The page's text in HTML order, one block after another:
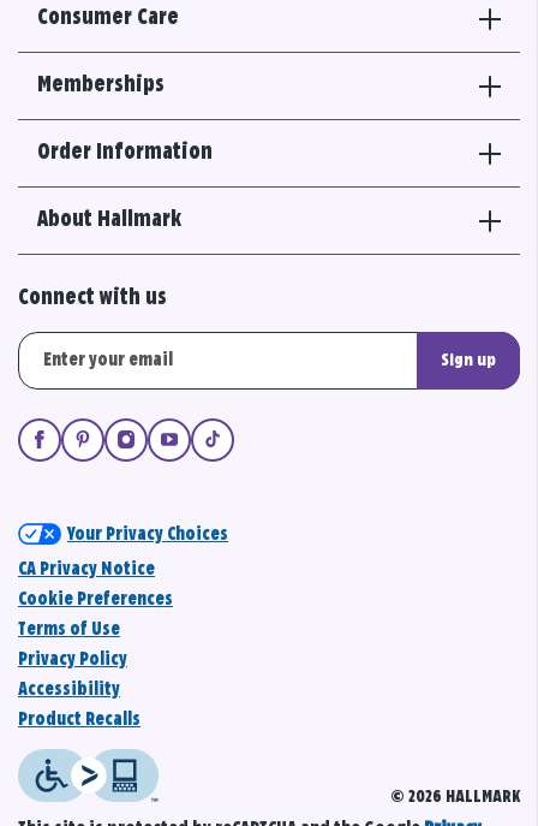
Consumer Care
Memberships
Order Information
About Hallmark
Connect with us
Sign up
© 2026 HALLMARK
Your Privacy Choices
CA Privacy Notice
Cookie Preferences
Terms of Use
Privacy Policy
Accessibility
Product Recalls